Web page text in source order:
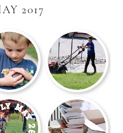
2017